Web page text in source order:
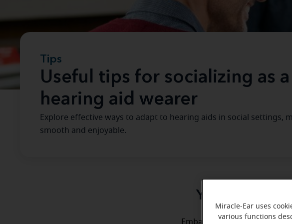
Tips
Useful tips for socializing as
hearing aid wearer
Explore effective ways to adapt to hearing aids in social settings,
smooth and enjoyable.
Your Journey
Embarking on your hearing
Miracle-Ear uses
various functions